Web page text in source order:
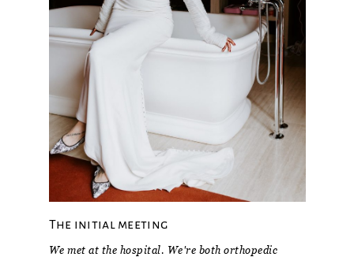
The initial meeting
We met at the hospital. We're both orthopedic